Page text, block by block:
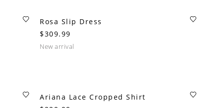
Rosa Slip Dress
$309.99
new arrival
Ariana Lace Cropped Shirt